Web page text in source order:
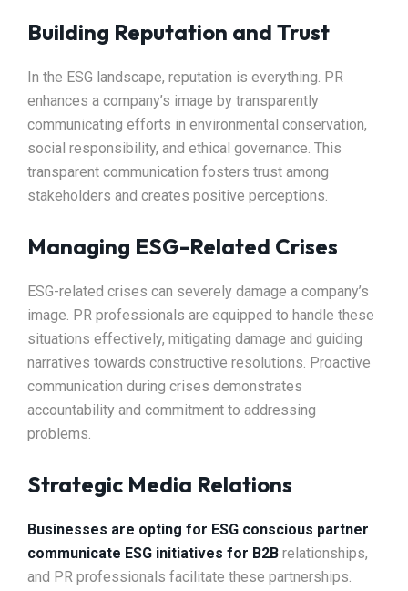
Building Reputation and Trust
In the ESG landscape, reputation is everything. PR
enhances a company’s image by transparently
communicating efforts in environmental conservation,
social responsibility, and ethical governance. This
transparent communication fosters trust among
stakeholders and creates positive perceptions.
Managing ESG-Related Crises
ESG-related crises can severely damage a company’s
image. PR professionals are equipped to handle these
situations effectively, mitigating damage and guiding
narratives towards constructive resolutions. Proactive
communication during crises demonstrates
accountability and commitment to addressing
problems.
Strategic Media Relations
Businesses are opting for ESG conscious partner
communicate ESG initiatives for B2B relationships,
and PR professionals facilitate these partnerships.